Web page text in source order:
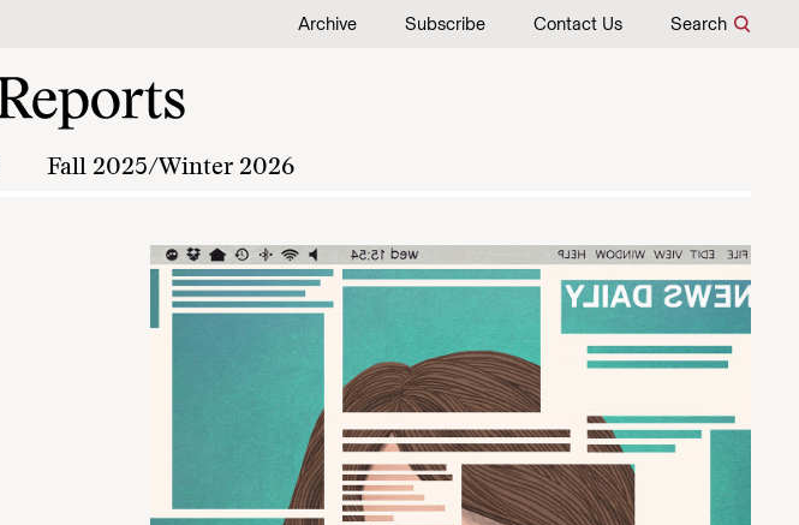
Archive Subscribe Contact Us Search
Fall 2025/Winter 2026